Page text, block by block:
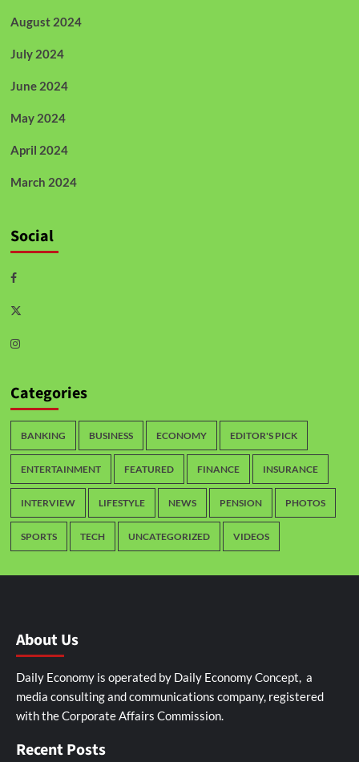
August 2024
July 2024
June 2024
May 2024
April 2024
March 2024
Social
Categories
BANKING BUSINESS ECONOMY EDITOR'S PICK
ENTERTAINMENT FEATURED FINANCE INSURANCE
INTERVIEW LIFESTYLE NEWS PENSION PHOTOS
SPORTS TECH UNCATEGORIZED VIDEOS
About Us
Daily Economy is operated by Daily Economy Concept, a
media consulting and communications company, registered
with the Corporate Affairs Commission.
Recent Posts